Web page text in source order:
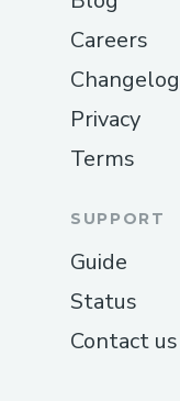
Careers
Changelog
Privacy
Terms
SUPPORT
Guide
Status
Contact us